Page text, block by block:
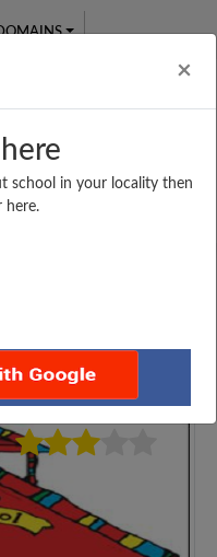
×
school in your locality then
here.
Test Series
HIGHER...